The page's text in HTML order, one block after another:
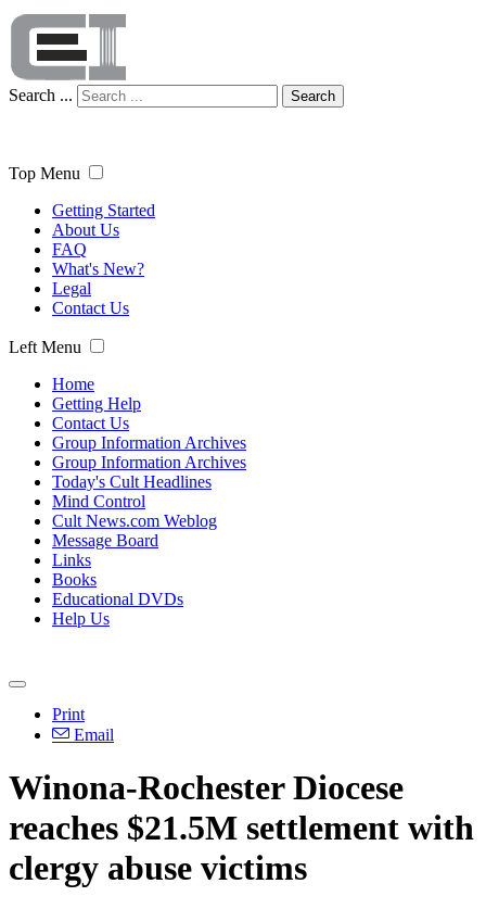
Search ... Search
Top Menu
Getting Started
About Us
FAQ
What's New?
Legal
Contact Us
Left Menu
Home
Getting Help
Contact Us
Group Information Archives
Group Information Archives
Today's Cult Headlines
Mind Control
Cult News.com Weblog
Message Board
Links
Books
Educational DVDs
Help Us
Print
Email
Winona-Rochester Diocese
reaches $21.5M settlement with
clergy abuse victims